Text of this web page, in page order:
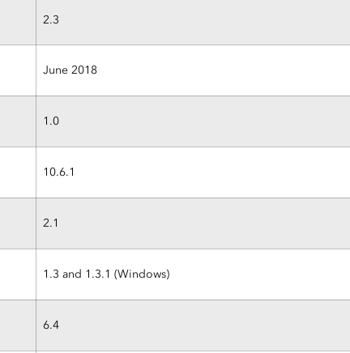
2.3
June 2018
1.0
10.6.1
2.1
1.3 and 1.3.1 (Windows)
6.4